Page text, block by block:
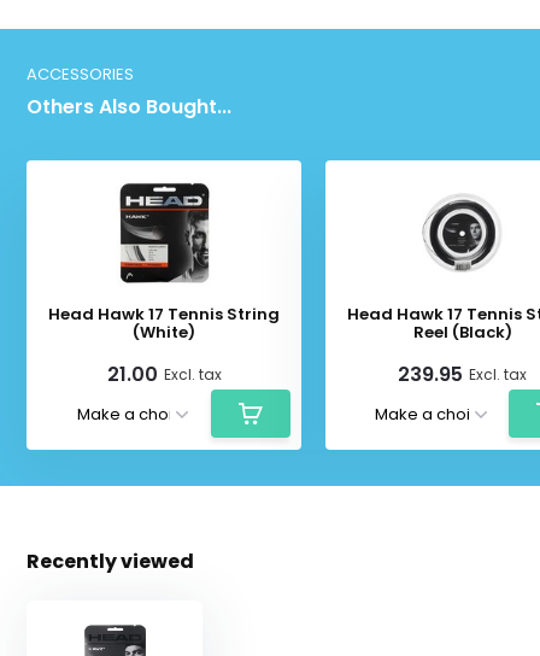
ACCESSORIES
Others Also Bought...
Head Hawk 17 Tennis String
(White)
21.00 Excl. tax
Head Hawk 17 Tennis
Reel (Black)
239.95 Excl. tax
Recently viewed